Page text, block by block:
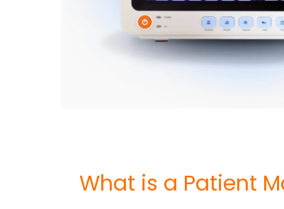
What is a Patient